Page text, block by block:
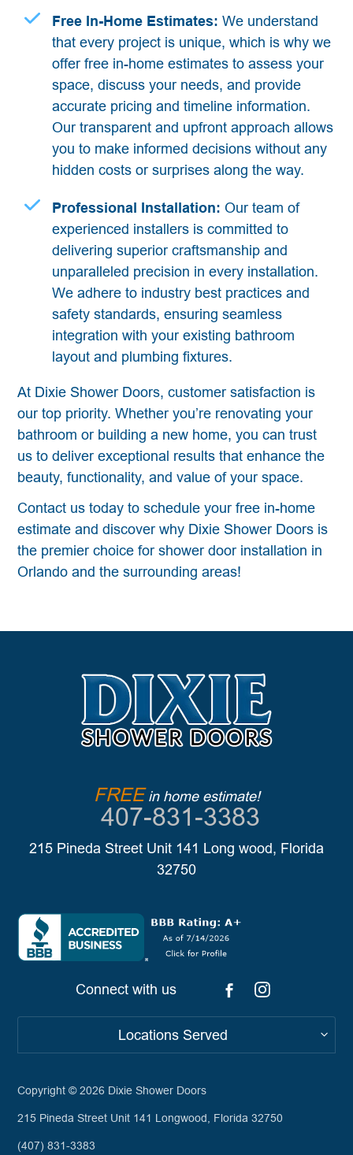
Free In-Home Estimates: We understand
that every project is unique, which is why we
offer free in-home estimates to assess your
space, discuss your needs, and provide
accurate pricing and timeline information.
Our transparent and upfront approach allows
you to make informed decisions without any
hidden costs or surprises along the way.
Professional Installation: Our team of
experienced installers is committed to
delivering superior craftsmanship and
unparalleled precision in every installation.
We adhere to industry best practices and
safety standards, ensuring seamless
integration with your existing bathroom
layout and plumbing fixtures.
At Dixie Shower Doors, customer satisfaction is
our top priority. Whether you’re renovating your
bathroom or building a new home, you can trust
us to deliver exceptional results that enhance the
beauty, functionality, and value of your space.
Contact us today to schedule your free in-home
estimate and discover why Dixie Shower Doors is
the premier choice for shower door installation in
Orlando and the surrounding areas!
FREEin home estimate!
407-831-3383
215 Pineda Street Unit 141 Long wood, Florida
32750
Connect with us
Locations Served
Copyright © 2026 Dixie Shower Doors
215 Pineda Street Unit 141 Longwood, Florida 32750
(407) 831-3383